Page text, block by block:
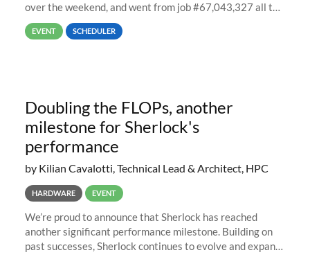
over the weekend, and went from job #67,043,327 all the
way back to job #1! JobIDRaw Partition
EVENT SCHEDULER
Doubling the FLOPs, another
milestone for Sherlock's
performance
by Kilian Cavalotti, Technical Lead & Architect, HPC
HARDWARE EVENT
We’re proud to announce that Sherlock has reached
another significant performance milestone. Building on
past successes, Sherlock continues to evolve and expand,